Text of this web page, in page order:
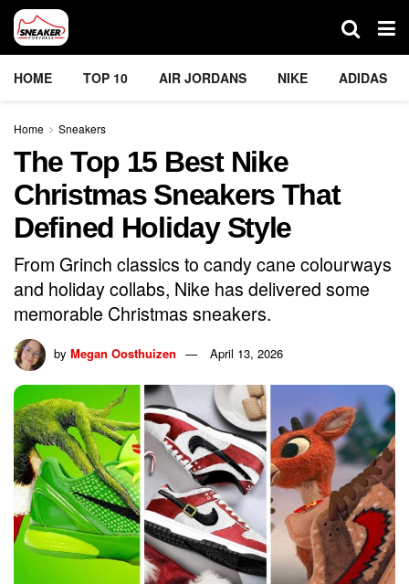
HOME TOP 10 AIR JORDANS NIKE ADIDAS
Home Sneakers
The Top 15 Best Nike
Christmas Sneakers That
Defined Holiday Style
From Grinch classics to candy cane colourways
and holiday collabs, Nike has delivered some
memorable Christmas sneakers.
by Megan Oosthuizen April 13, 2026